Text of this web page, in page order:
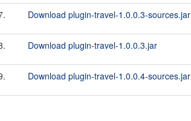
Download plugin-travel-1.0.0.3-sources.jar
Download plugin-travel-1.0.0.3.jar
Download plugin-travel-1.0.0.4-sources.jar